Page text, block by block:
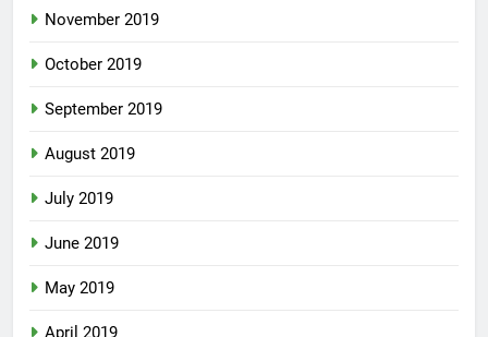
November 2019
October 2019
September 2019
August 2019
July 2019
June 2019
May 2019
April 2019